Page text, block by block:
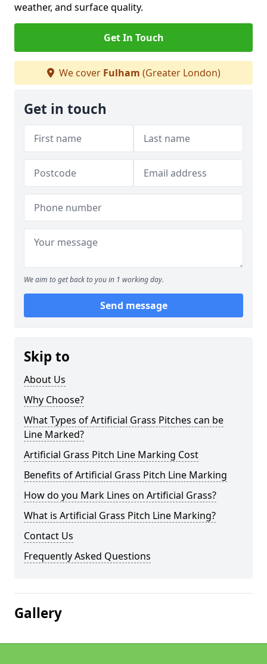
weather, and surface quality.
Get In Touch
We cover Fulham (Greater London)
Get in touch
We aim to get back to you in 1 working day.
Send message
Skip to
About Us
Why Choose?
What Types of Artificial Grass Pitches can be
Line Marked?
Artificial Grass Pitch Line Marking Cost
Benefits of Artificial Grass Pitch Line Marking
How do you Mark Lines on Artificial Grass?
What is Artificial Grass Pitch Line Marking?
Contact Us
Frequently Asked Questions
Gallery